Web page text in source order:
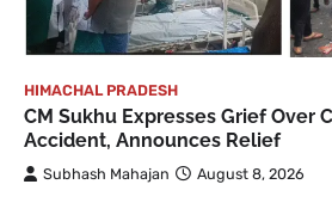
HIMACHAL PRADESH
CM Sukhu Expresses Grief Over
Accident, Announces Relief
Subhash Mahajan August 8, 2026